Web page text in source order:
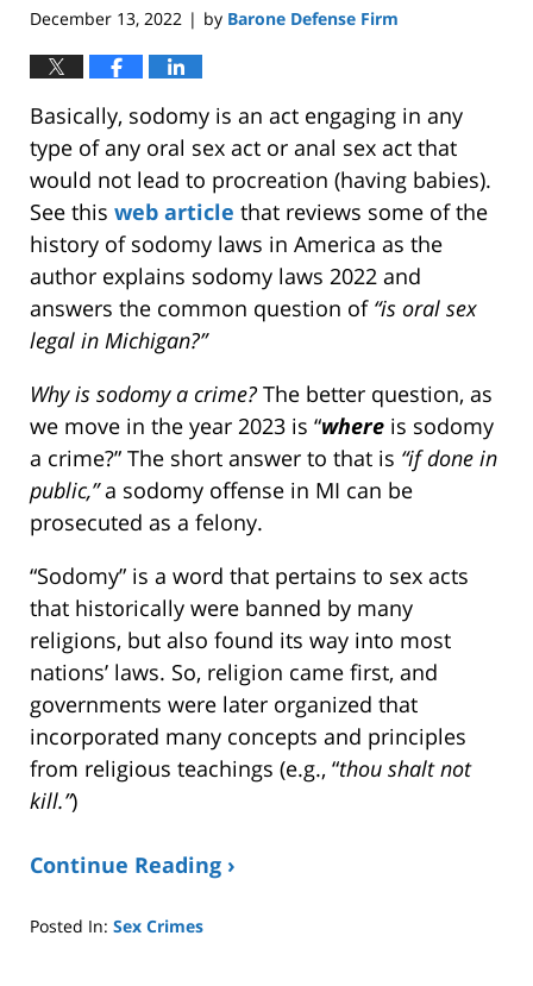
December 13, 2022 | by Barone Defense Firm
Basically, sodomy is an act engaging in any
type of any oral sex act or anal sex act that
would not lead to procreation (having babies).
See this web article that reviews some of the
history of sodomy laws in America as the
author explains sodomy laws 2022 and
answers the common question of “is oral sex
legal in Michigan?”
Why is sodomy a crime? The better question, as
we move in the year 2023 is “where is sodomy
a crime?” The short answer to that is “if done in
public,”a sodomy offense in MI can be
prosecuted as a felony.
“Sodomy” is a word that pertains to sex acts
that historically were banned by many
religions, but also found its way into most
nations’ laws. So, religion came first, and
governments were later organized that
incorporated many concepts and principles
from religious teachings (e.g., “thou shalt not
kill.”)
Continue Reading ›
Posted In: Sex Crimes